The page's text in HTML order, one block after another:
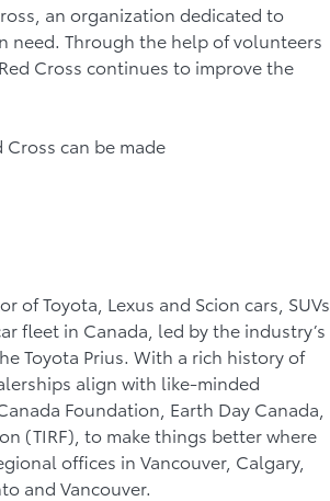
an organization dedicated to
need. Through the help of volunteers
Cross continues to improve the
can be made
of Toyota, Lexus and Scion cars, SUVs
fleet in Canada, led by the industry’s
Toyota Prius. With a rich history of
align with like-minded
Foundation, Earth Day Canada,
(TIRF), to make things better where
offices in Vancouver, Calgary,
and Vancouver.